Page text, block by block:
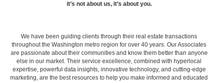
it’s not about us, it’s about you.
We have been guiding clients through their real estate transactions
throughout the Washington metro region for over 40 years. Our Associates
are passionate about their communities and know them better than anyone
else in our market. Their service excellence, combined with hyperlocal
expertise, powerful data insights, innovative technology, and cutting-edge
marketing, are the best resources to help you make informed and educated